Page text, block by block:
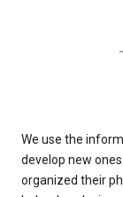
We use the
develop new
organized their